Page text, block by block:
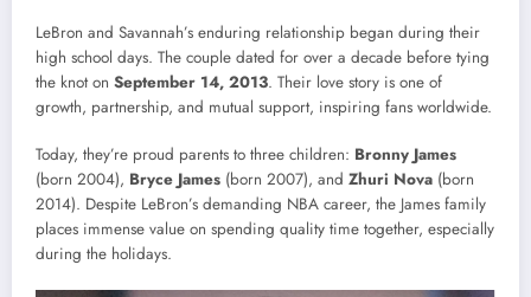
LeBron and Savannah’s enduring relationship began during their
high school days. The couple dated for over a decade before tying
the knot on September 14, 2013. Their love story is one of
growth, partnership, and mutual support, inspiring fans worldwide.
Today, they’re proud parents to three children: Bronny James
(born 2004), Bryce James (born 2007), and Zhuri Nova (born
2014). Despite LeBron’s demanding NBA career, the James family
places immense value on spending quality time together, especially
during the holidays.